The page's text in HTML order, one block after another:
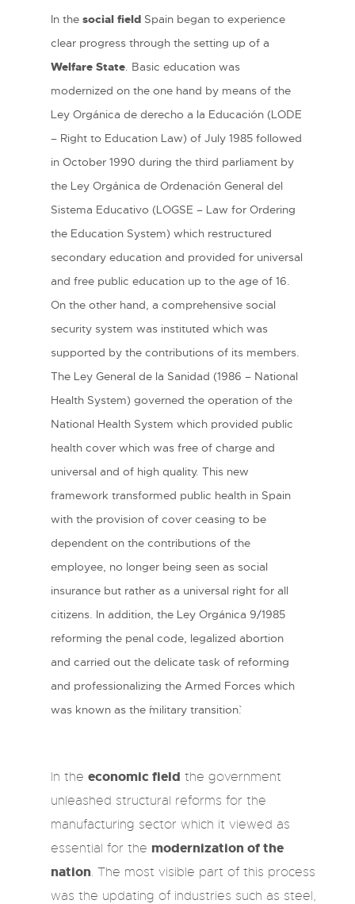
In the social field Spain began to experience
clear progress through the setting up of a
Welfare State. Basic education was
modernized on the one hand by means of the
Ley Orgánica de derecho a la Educación (LODE
– Right to Education Law) of July 1985 followed
in October 1990 during the third parliament by
the Ley Orgánica de Ordenación General del
Sistema Educativo (LOGSE – Law for Ordering
the Education System) which restructured
secondary education and provided for universal
and free public education up to the age of 16.
On the other hand, a comprehensive social
security system was instituted which was
supported by the contributions of its members.
The Ley General de la Sanidad (1986 – National
Health System) governed the operation of the
National Health System which provided public
health cover which was free of charge and
universal and of high quality. This new
framework transformed public health in Spain
with the provision of cover ceasing to be
dependent on the contributions of the
employee, no longer being seen as social
insurance but rather as a universal right for all
citizens. In addition, the Ley Orgánica 9/1985
reforming the penal code, legalized abortion
and carried out the delicate task of reforming
and professionalizing the Armed Forces which
was known as the ´military transition`.
In the economic field the government
unleashed structural reforms for the
manufacturing sector which it viewed as
essential for the modernization of the
nation. The most visible part of this process
was the updating of industries such as steel,